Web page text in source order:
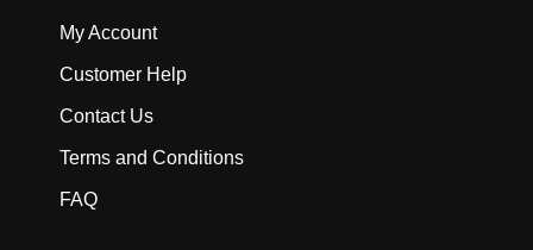
My Account
Customer Help
Contact Us
Terms and Conditions
FAQ